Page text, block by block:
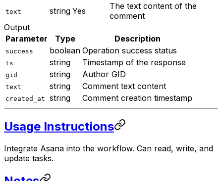
text string Yes
The text content of the
comment
Output
Parameter
Type Description
success boolean Operation success status
ts string Timestamp of the response
gid string Author GID
text string Comment text content
created_at string Comment creation timestamp
Usage Instructions
Integrate Asana into the workflow. Can read, write, and
update tasks.